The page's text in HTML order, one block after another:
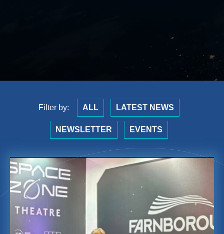
Filter by: ALL LATEST NEWS
NEWSLETTER EVENTS